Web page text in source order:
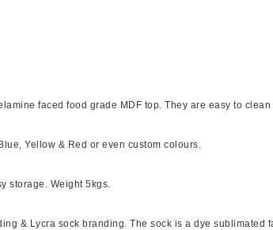
faced food grade MDF top. They are easy to
Yellow & Red or even custom colours.
storage. Weight 5kgs.
& Lycra sock branding. The sock is a dye